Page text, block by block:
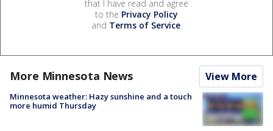
that I have read and agree
to the Privacy Policy
and Terms of Service.
More Minnesota News View More
Minnesota weather: Hazy sunshine and a touch
more humid Thursday